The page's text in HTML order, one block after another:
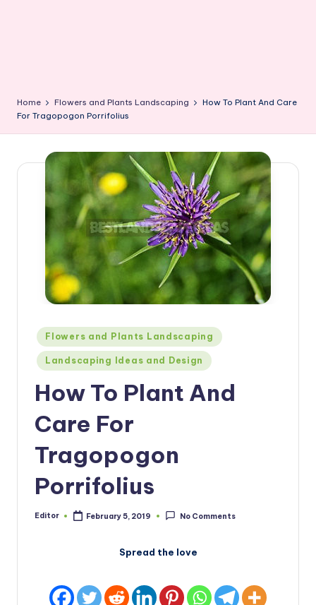
Home Flowers and Plants Landscaping
How To Plant And Care
For Tragopogon Porrifolius
Posted
in
Flowers and Plants Landscaping
Landscaping Ideas and Design
How To Plant And
Care For
Tragopogon
Porrifolius
Posted
Editor February 5, 2019 No Comments
Spread the love